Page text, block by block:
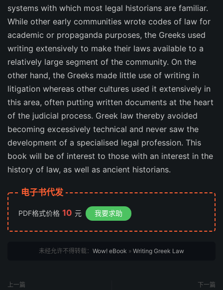
systems with which most legal historians are familiar.
While other early communities wrote codes of law for
academic or propaganda purposes, the Greeks used
writing extensively to make their laws available to a
relatively large segment of the community. On the
other hand, the Greeks made little use of writing in
litigation whereas other cultures used it extensively in
this area, often putting written documents at the heart
of the judicial process. Greek law thereby avoided
becoming excessively technical and never saw the
development of a specialised legal profession. This
book will be of interest to those with an interest in the
history of law, as well as ancient historians.
电子书代发
PDF格式价格 10 元 我要求助
未经允许不得转载： Wow! eBook » Writing Greek Law
上一篇 下一篇